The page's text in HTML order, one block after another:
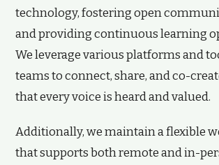
technology, fostering open
and providing continuous learning
We leverage various platforms and
teams to connect, share, and co-
that every voice is heard and valued.
Additionally, we maintain a flexible
that supports both remote and in-